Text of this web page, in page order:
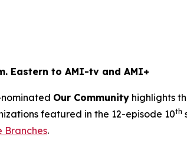
Eastern to AMI-tv and AMI+
Our Community highlights
featured in the 12-episode 10th
Branches.